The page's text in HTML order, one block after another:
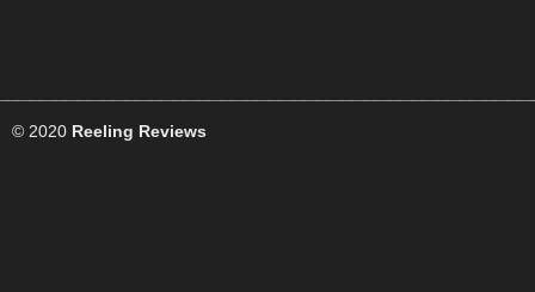
© 2020 Reeling Reviews